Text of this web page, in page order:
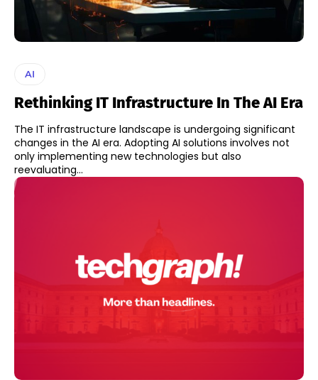
AI
Rethinking IT Infrastructure In The AI Era
The IT infrastructure landscape is undergoing significant
changes in the AI era. Adopting AI solutions involves not
only implementing new technologies but also
reevaluating...